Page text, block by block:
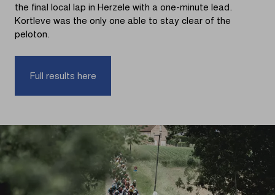
the final local lap in Herzele with a one-minute lead.
Kortleve was the only one able to stay clear of the
peloton.
Full results here